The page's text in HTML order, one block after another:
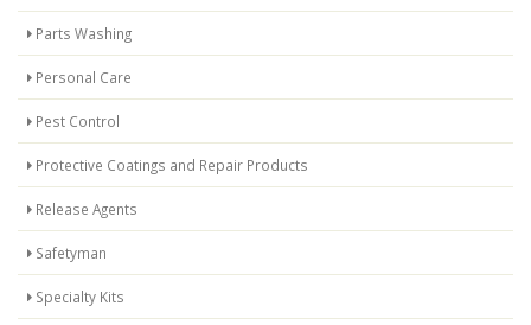
Parts Washing
Personal Care
Pest Control
Protective Coatings and Repair Products
Release Agents
Safetyman
Specialty Kits